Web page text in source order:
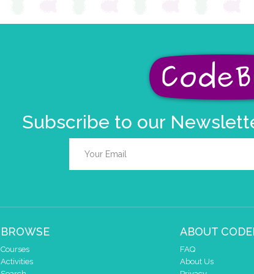
Subscribe to our
BROWSE
Courses
Activities
ABOUT
FAQ
About Us